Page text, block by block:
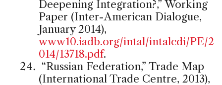
Deepening Integration?,” Working
Paper (Inter-American Dialogue,
January 2014),
www10.iadb.org/intal/intalcdi/PE/2
014/13718.pdf.
“Russian Federation,” Trade Map
(International Trade Centre, 2013),